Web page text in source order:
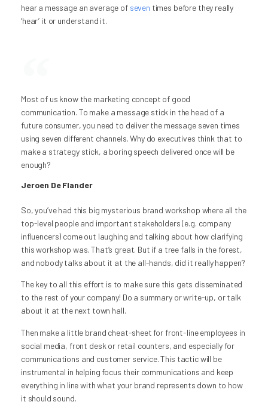
hear a message an average of seven times before they really
‘hear’ it or understand it.
Most of us know the marketing concept of good
communication. To make a message stick in the head of a
future consumer, you need to deliver the message seven times
using seven different channels. Why do executives think that to
make a strategy stick, a boring speech delivered once will be
enough?
Jeroen De Flander
So, you’ve had this big mysterious brand workshop where all the
top-level people and important stakeholders (e.g. company
influencers) come out laughing and talking about how clarifying
this workshop was. That’s great. But if a tree falls in the forest,
and nobody talks about it at the all-hands, did it really happen?
The key to all this effort is to make sure this gets disseminated
to the rest of your company! Do a summary or write-up, or talk
about it at the next town hall.
Then make a little brand cheat-sheet for front-line employees in
social media, front desk or retail counters, and especially for
communications and customer service. This tactic will be
instrumental in helping focus their communications and keep
everything in line with what your brand represents down to how
it should sound.